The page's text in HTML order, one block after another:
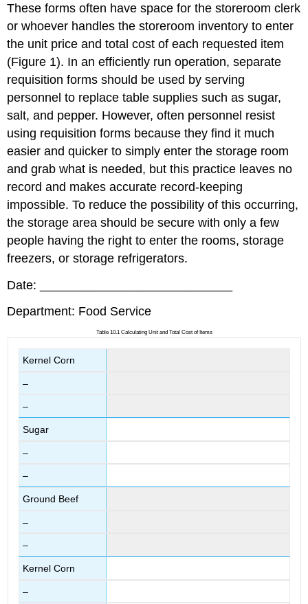
These forms often have space for the storeroom clerk
or whoever handles the storeroom inventory to enter
the unit price and total cost of each requested item
(Figure 1). In an efficiently run operation, separate
requisition forms should be used by serving
personnel to replace table supplies such as sugar,
salt, and pepper. However, often personnel resist
using requisition forms because they find it much
easier and quicker to simply enter the storage room
and grab what is needed, but this practice leaves no
record and makes accurate record-keeping
impossible. To reduce the possibility of this occurring,
the storage area should be secure with only a few
people having the right to enter the rooms, storage
freezers, or storage refrigerators.
Date: ____________________________
Department: Food Service
Table 10.1 Calculating Unit and Total Cost of Items
Kernel Corn
–
–
Sugar
–
–
Ground Beef
–
–
Kernel Corn
–